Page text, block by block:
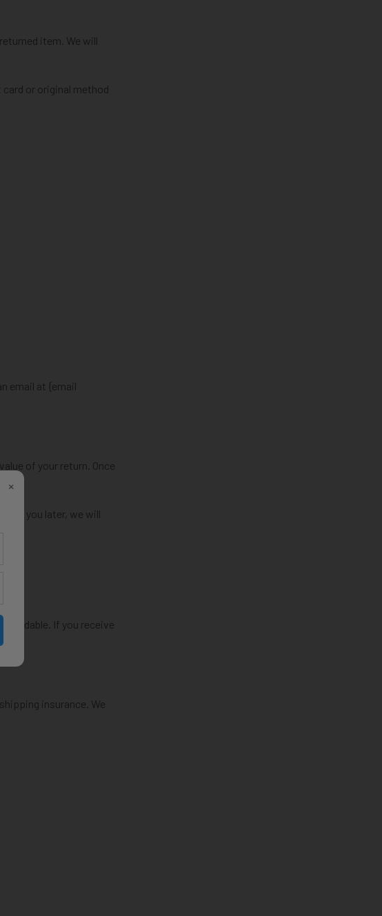
item. We will
or original method
email at {email
of your return. Once
to you later, we will
If you receive
insurance. We
×